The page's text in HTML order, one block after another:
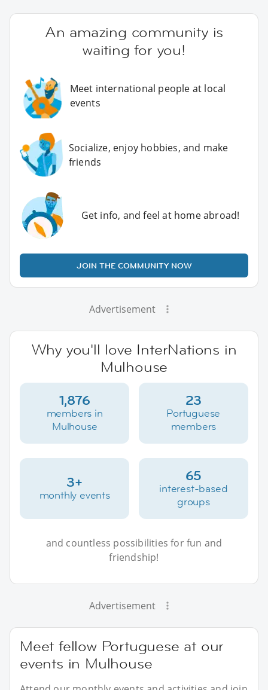
An amazing community is
waiting for you!
Meet international people at local
events
Socialize, enjoy hobbies, and make
friends
Get info, and feel at home abroad!
JOIN THE COMMUNITY NOW
Advertisement
Why you'll love InterNations in
Mulhouse
1,876
members in
Mulhouse
23
Portuguese
members
3+
monthly events
65
interest-based
groups
and countless possibilities for fun and
friendship!
Advertisement
Meet fellow Portuguese at our
events in Mulhouse